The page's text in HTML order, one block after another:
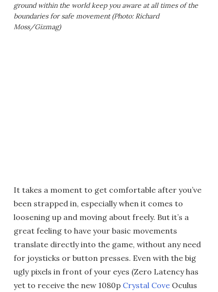
ground within the world keep you aware at all times of the
boundaries for safe movement (Photo: Richard
Moss/Gizmag)
It takes a moment to get comfortable after you’ve
been strapped in, especially when it comes to
loosening up and moving about freely. But it’s a
great feeling to have your basic movements
translate directly into the game, without any need
for joysticks or button presses. Even with the big
ugly pixels in front of your eyes (Zero Latency has
yet to receive the new 1080p Crystal Cove Oculus